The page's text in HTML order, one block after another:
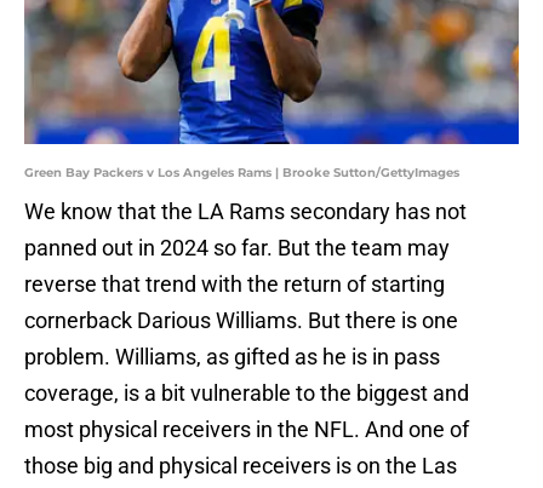
Green Bay Packers v Los Angeles Rams | Brooke Sutton/GettyImages
We know that the LA Rams secondary has not
panned out in 2024 so far. But the team may
reverse that trend with the return of starting
cornerback Darious Williams. But there is one
problem. Williams, as gifted as he is in pass
coverage, is a bit vulnerable to the biggest and
most physical receivers in the NFL. And one of
those big and physical receivers is on the Las